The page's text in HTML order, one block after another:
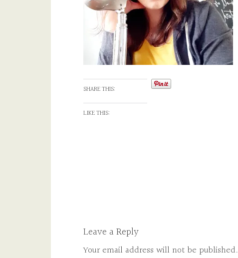
SHARE THIS:
LIKE THIS:
Leave a Reply
Your email address will not be published.